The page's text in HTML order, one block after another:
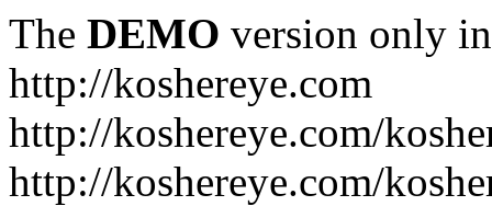
The DEMO version only
http://koshereye.com
http://koshereye.com/
http://koshereye.com/